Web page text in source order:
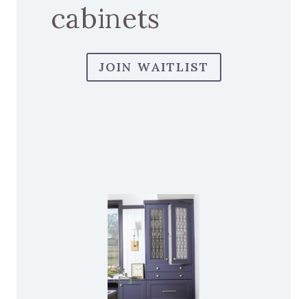
cabinets
JOIN WAITLIST